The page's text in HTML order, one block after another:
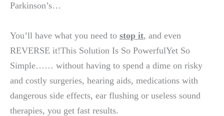
Parkinson’s…
You’ll have what you need to stop it, and even
REVERSE it!This Solution Is So PowerfulYet So
Simple…… without having to spend a dime on risky
and costly surgeries, hearing aids, medications with
dangerous side effects, ear flushing or useless sound
therapies, you get fast results.